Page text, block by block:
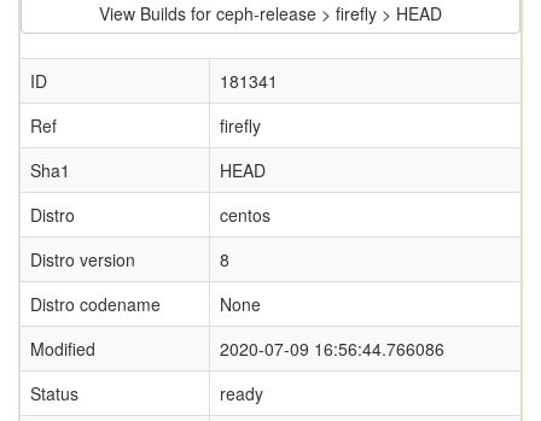
View Builds for ceph-release > firefly > HEAD
ID
181341
Ref
firefly
Sha1
HEAD
Distro
centos
Distro version
8
Distro codename
None
Modified
2020-07-09 16:56:44.766086
Status
ready